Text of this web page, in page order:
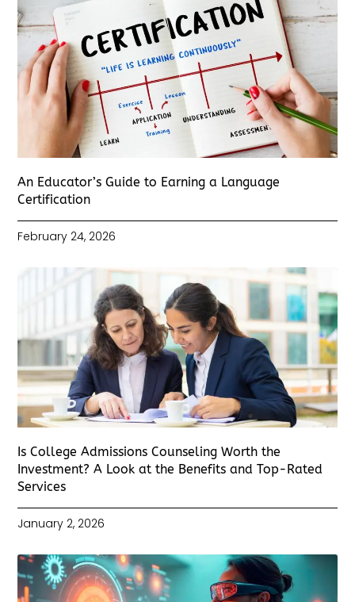
An Educator’s Guide to Earning a Language
Certification
February 24, 2026
Is College Admissions Counseling Worth the
Investment? A Look at the Benefits and Top-Rated
Services
January 2, 2026